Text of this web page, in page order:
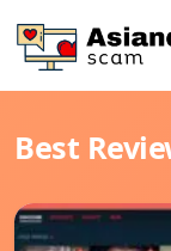
Best